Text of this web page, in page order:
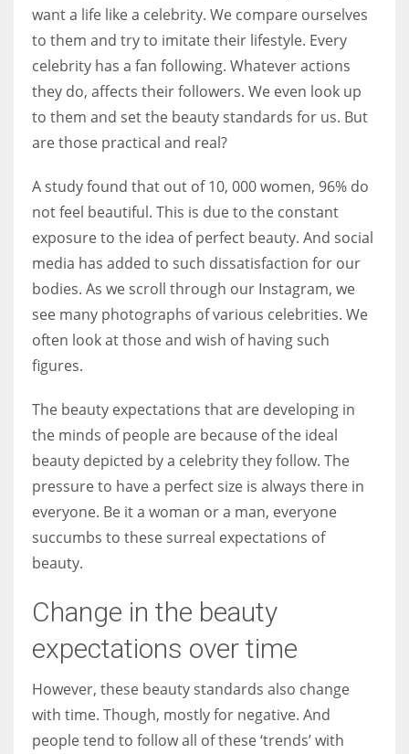
Women prove themselves worthy every time. Around 153 million
women operate well-established businesses
More Women should excel in their businesses against all the odds
want a life like a celebrity. We compare ourselves
to them and try to imitate their lifestyle. Every
celebrity has a fan following. Whatever actions
they do, affects their followers. We even look up
to them and set the beauty standards for us. But
are those practical and real?
A study found that out of 10, 000 women, 96% do
not feel beautiful. This is due to the constant
exposure to the idea of perfect beauty. And social
media has added to such dissatisfaction for our
bodies. As we scroll through our Instagram, we
see many photographs of various celebrities. We
often look at those and wish of having such
figures.
The beauty expectations that are developing in
the minds of people are because of the ideal
beauty depicted by a celebrity they follow. The
pressure to have a perfect size is always there in
everyone. Be it a woman or a man, everyone
succumbs to these surreal expectations of
beauty.
Change in the beauty
expectations over time
However, these beauty standards also change
with time. Though, mostly for negative. And
people tend to follow all of these ‘trends’ with